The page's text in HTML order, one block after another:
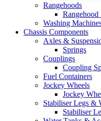
Rangehoods
Rangehood
Washing
Chassis Components
Axles &
Springs
Couplings
Coupling
Fuel Containers
Jockey Wheels
Jockey
Stabiliser Legs &
Stabiliser